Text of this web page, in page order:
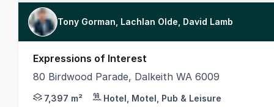
Tony Gorman, Lachlan Olde, David Lamb
Expressions of Interest
80 Birdwood Parade, Dalkeith WA 6009
MLV Property, on behalf of the Department of
7,397 m² Hotel, Motel, Pub & Leisure